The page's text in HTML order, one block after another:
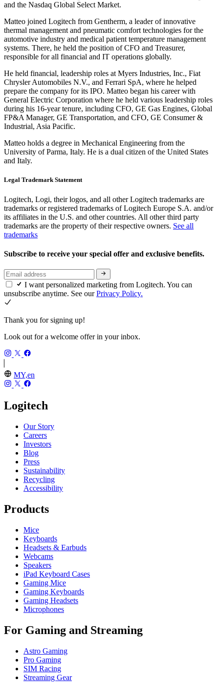
and the Nasdaq Global Select Market.
Matteo joined Logitech from Gentherm, a leader of innovative
thermal management and pneumatic comfort technologies for the
automotive industry and medical patient temperature management
systems. There, he held the position of CFO and Treasurer,
responsible for all financial and IT operations globally.
He held financial, leadership roles at Myers Industries, Inc., Fiat
Chrysler Automobiles N.V., and Ferrari SpA, where he helped
prepare the company for its IPO. Matteo began his career with
General Electric Corporation where he held various leadership roles
during his 16-year tenure, including CFO, GE Gas Engines, Global
FP&A Manager, GE Transportation, and CFO, GE Consumer &
Industrial, Asia Pacific.
Matteo holds a degree in Mechanical Engineering from the
University of Parma, Italy. He is a dual citizen of the United States
and Italy.
Legal Trademark Statement
Logitech, Logi, their logos, and all other Logitech trademarks are
trademarks or registered trademarks of Logitech Europe S.A. and/or
its affiliates in the U.S. and other countries. All other third party
trademarks are the property of their respective owners. See all
trademarks
Subscribe to receive your special offer and exclusive benefits.
I want personalized marketing from Logitech. You can
unsubscribe anytime. See ourPrivacy Policy.
Thank you for signing up!
Look out for a welcome offer in your inbox.
MY,en
Logitech
Our Story
Careers
Investors
Blog
Press
Sustainability
Recycling
Accessibility
Products
Mice
Keyboards
Headsets & Earbuds
Webcams
Speakers
iPad Keyboard Cases
Gaming Mice
Gaming Keyboards
Gaming Headsets
Microphones
For Gaming and Streaming
Astro Gaming
Pro Gaming
SIM Racing
Streaming Gear